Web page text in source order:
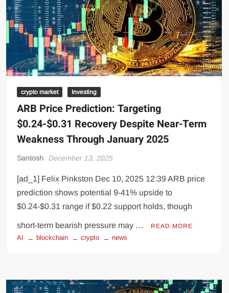
crypto market Investing
ARB Price Prediction: Targeting
$0.24-$0.31 Recovery Despite Near-Term
Weakness Through January 2025
Santosh December 13, 2025
[ad_1] Felix Pinkston Dec 10, 2025 12:39 ARB price
prediction shows potential 9-41% upside to
$0.24-$0.31 range if $0.22 support holds, though
short-term bearish pressure may … READ MORE
AI blockchain crypto news